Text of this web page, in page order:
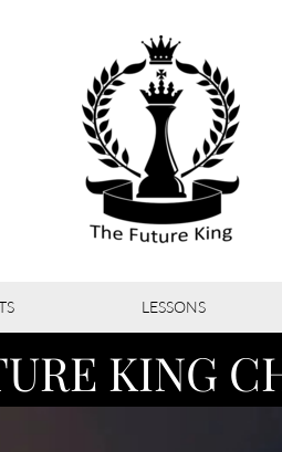
LESSONS
KING